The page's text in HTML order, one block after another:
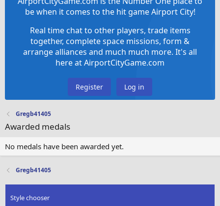
be when it comes to the hit game Airport City!
Real time chat to other players, trade items
together, complete space missions, form &
arrange alliances and much much more. It's all
here at AirportCityGame.com
Register Log in
Gregb41405
Awarded medals
No medals have been awarded yet.
Gregb41405
Style chooser